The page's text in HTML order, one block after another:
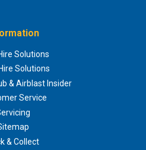
Solutions
Solutions
& Airblast Insider
Service
& Collect